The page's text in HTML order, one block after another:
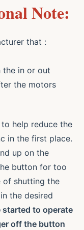
Note:
that :
the in or out
the motors
help reduce the
in the first place.
up on the
button for too
of shutting the
the desired
started to operate
off the button